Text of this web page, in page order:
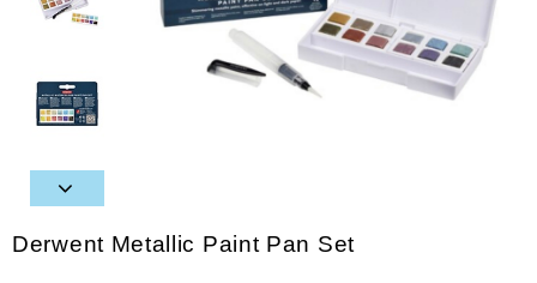
Derwent Metallic Paint Pan Set